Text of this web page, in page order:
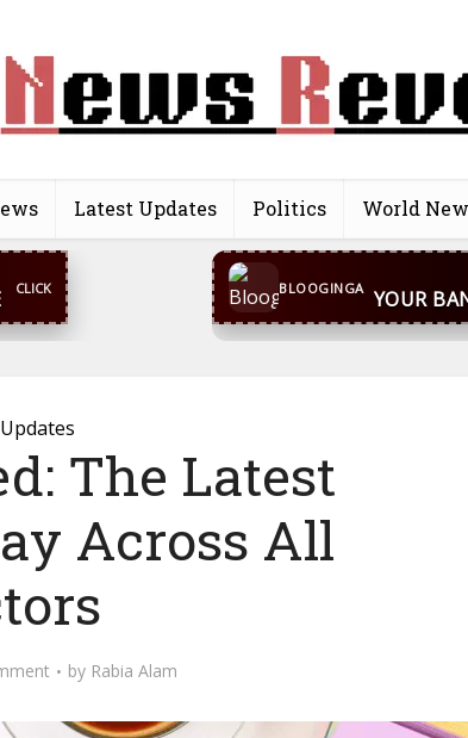
Latest Updates Politics World
BLOOGINGA
CONTACT US
The Latest
Across All
by Rabia Alam